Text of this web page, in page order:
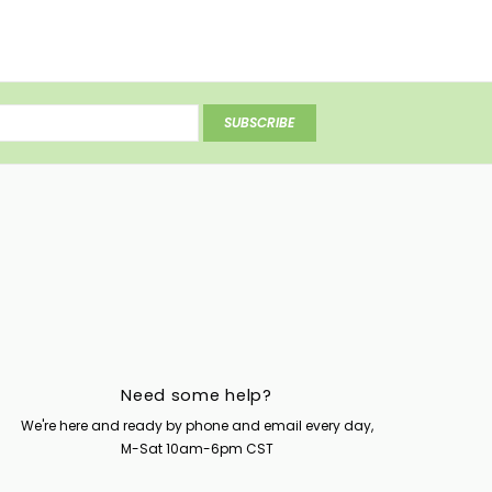
SUBSCRIBE
Need some help?
We're here and ready by phone and email every day,
M-Sat 10am-6pm CST